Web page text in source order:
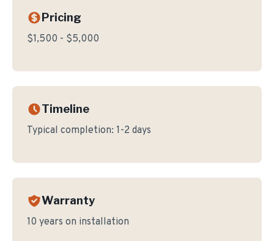
Pricing
$1,500 - $5,000
Timeline
Typical completion: 1-2 days
Warranty
10 years on installation